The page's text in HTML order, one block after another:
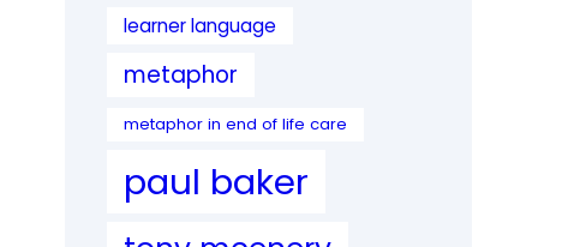
learner language
metaphor
metaphor in end of life care
paul baker